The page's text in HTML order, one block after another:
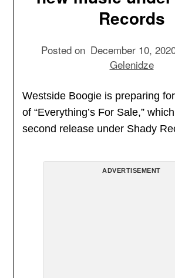
Records
Posted on December 10,
Gelenidze
Westside Boogie is preparing
of “Everything’s For Sale,”
second release under Shady
ADVERTISEMENT